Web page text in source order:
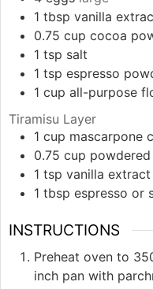
1 tbsp vanilla
0.75 cup cocoa
1 tsp salt
1 tsp espresso
1 cup all-purpose
Tiramisu Layer
1 cup mascarpone
0.75 cup
1 tsp vanilla extract
1 tbsp espresso or
INSTRUCTIONS
Preheat oven to
inch pan with